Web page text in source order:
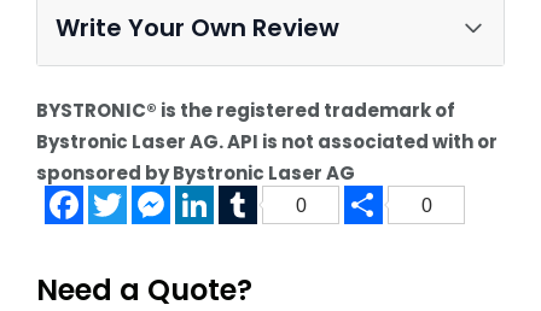
Write Your Own Review
BYSTRONIC® is the registered trademark of
Bystronic Laser AG. API is not associated with or
sponsored by Bystronic Laser AG
FacebookTwitterMessenger
LinkedInTumblr
0 Share
0
Need a Quote?